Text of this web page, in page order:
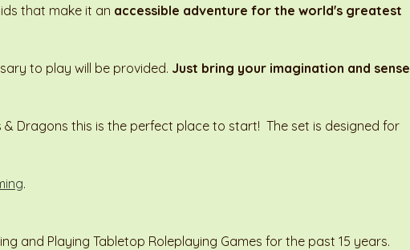
that make it an accessible adventure for the world's greatest
to play will be provided. Just bring your imagination and sense
Dragons this is the perfect place to start!  The set is designed for
.
and Playing Tabletop Roleplaying Games for the past 15 years.